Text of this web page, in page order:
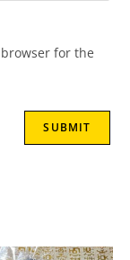
for the